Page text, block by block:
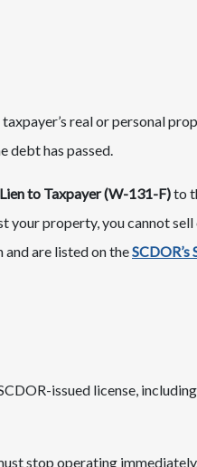
real or personal
debt has passed.​
to Taxpayer (W-131-F)to
your property, you cannot
are listed on the
issued license,
stop operating immediately.